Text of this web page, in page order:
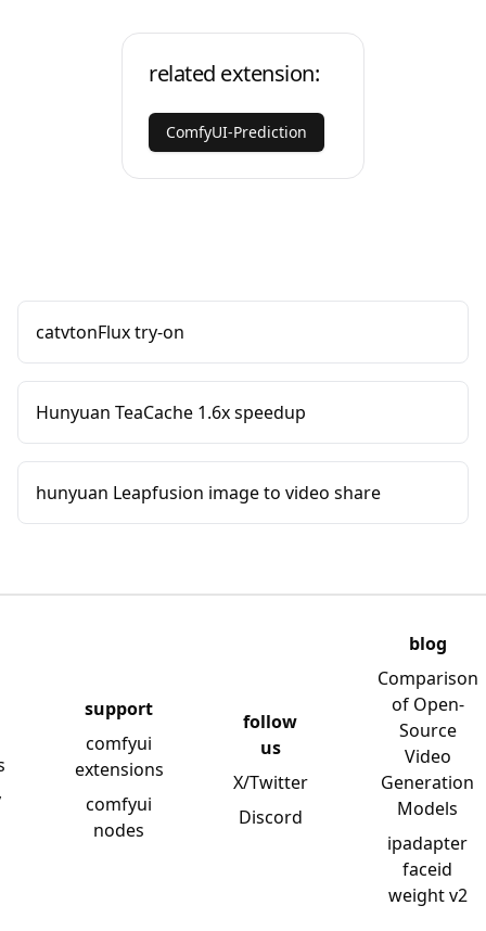
related extension:
ComfyUI-Prediction
catvtonFlux try-on
Hunyuan TeaCache 1.6x speedup
hunyuan Leapfusion image to video share
support
comfyui
extensions
comfyui
nodes
follow
us
X/Twitter
Discord
blog
Comparison
of Open-
Source
Video
Generation
Models
ipadapter
faceid
weight v2